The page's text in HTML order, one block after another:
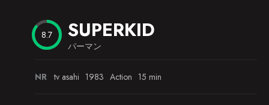
Episode 19
Episode 20
Episode 21
8.7 SUPERKID
パーマン
NR tv asahi 1983 Action 15 min